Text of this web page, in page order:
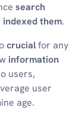
search
them.
crucialfor any
information
users,
user
age.